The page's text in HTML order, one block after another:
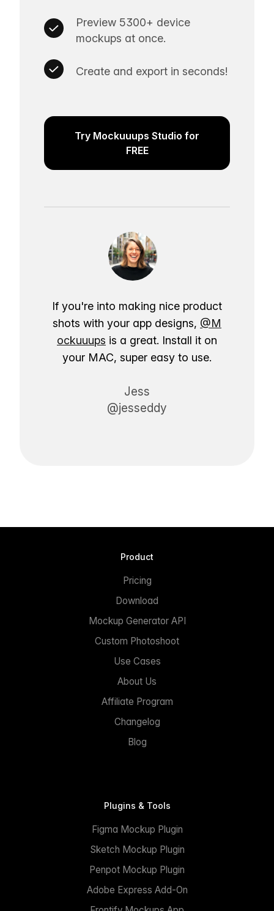
Preview 5300+ device
mockups at once.
Create and export in seconds!
Try Mockuuups Studio for
FREE
If you're into making nice product
shots with your app designs, @M
ockuuups is a great. Install it on
your MAC, super easy to use.
Jess
@jesseddy
Product
Pricing
Download
Mockup Generator API
Custom Photoshoot
Use Cases
About Us
Affiliate Program
Changelog
Blog
Plugins & Tools
Figma Mockup Plugin
Sketch Mockup Plugin
Penpot Mockup Plugin
Adobe Express Add-On